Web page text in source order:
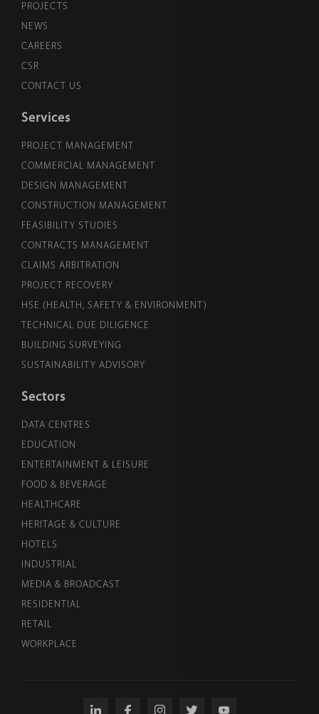
PROJECTS
NEWS
CAREERS
CSR
CONTACT US
Services
PROJECT MANAGEMENT
COMMERCIAL MANAGEMENT
DESIGN MANAGEMENT
CONSTRUCTION MANAGEMENT
FEASIBILITY STUDIES
CONTRACTS MANAGEMENT
CLAIMS ARBITRATION
PROJECT RECOVERY
HSE (HEALTH, SAFETY & ENVIRONMENT)
TECHNICAL DUE DILIGENCE
BUILDING SURVEYING
SUSTAINABILITY ADVISORY
Sectors
DATA CENTRES
EDUCATION
ENTERTAINMENT & LEISURE
FOOD & BEVERAGE
HEALTHCARE
HERITAGE & CULTURE
HOTELS
INDUSTRIAL
MEDIA & BROADCAST
RESIDENTIAL
RETAIL
WORKPLACE